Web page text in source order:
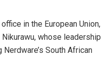
in the European Union,
whose leadership
South African